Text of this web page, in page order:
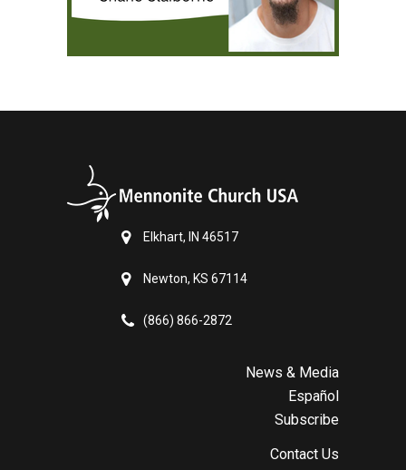
Elkhart, IN 46517
Newton, KS 67114
(866) 866-2872
News & Media
Español
Subscribe
Contact Us